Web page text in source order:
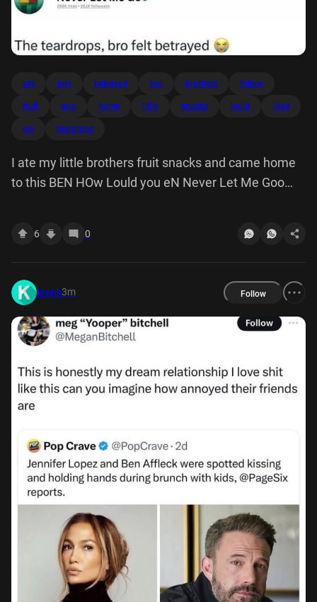
ate ben betrayed bro brothers follow
fruit goo home little snacks lould ilkes
ers teardrops
I ate my little brothers fruit snacks and came home
to this BEN HOw Lould you eN Never Let Me Goo
6 0
kronk3m Follow